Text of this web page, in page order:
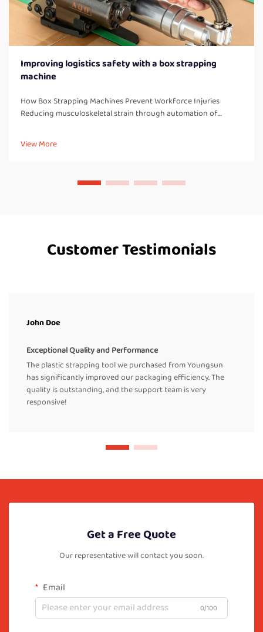
Improving logistics safety with a box strapping
machine
How Box Strapping Machines Prevent Workforce Injuries
Reducing musculoskeletal strain through automation of
day long, they end up doing a lot of bending over, twisting
their bodies, and a...
View More
Customer Testimonials
John Doe
Exceptional Quality and Performance
The plastic strapping tool we purchased from Youngsun
has significantly improved our packaging efficiency. The
quality is outstanding, and the support team is very
responsive!
Get a Free Quote
Our representative will contact you soon.
Email
0/100